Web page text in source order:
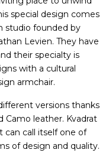
special design comes
studio founded by
Levien. They have
their specialty is
with a cultural
armchair.
versions thanks
Camo leather. Kvadrat
can call itself one of
of design and quality.